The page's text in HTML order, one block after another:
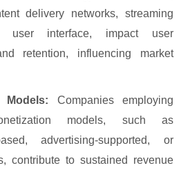
delivery networks, streaming
user interface, impact user
retention, influencing market
Models: Companies employing
models, such as
advertising-supported, or
contribute to sustained revenue